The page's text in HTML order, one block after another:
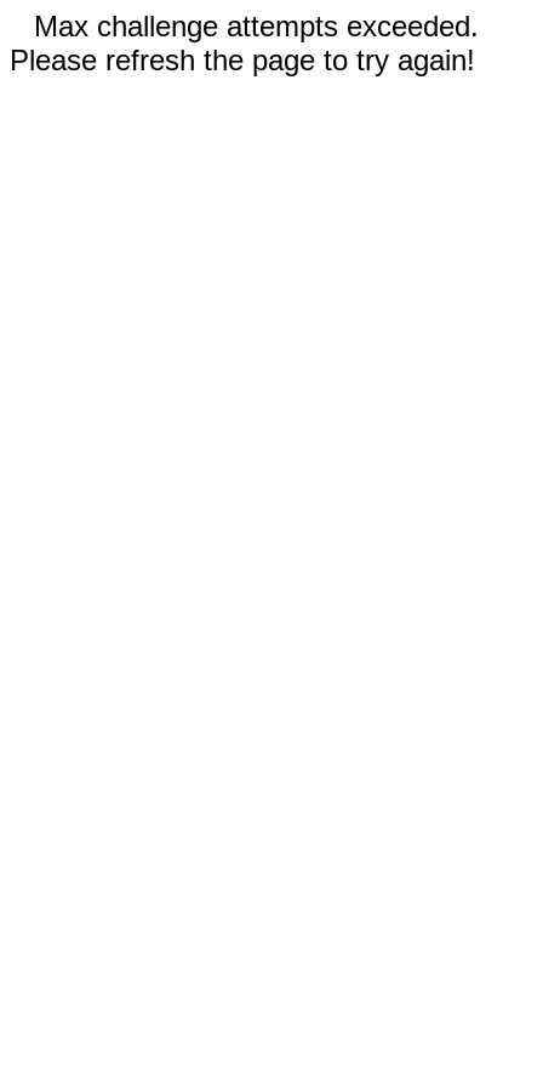
Max challenge attempts exceeded.
Please refresh the page to try again!